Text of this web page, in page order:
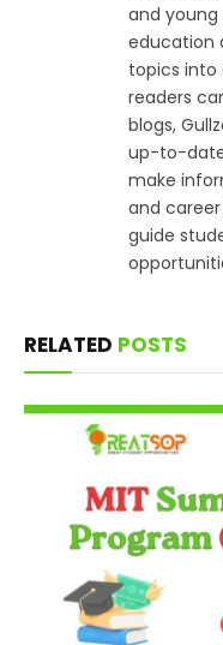
and young
education
topics into
readers
blogs,
up-to-
make
and career
guide
RELATED POSTS